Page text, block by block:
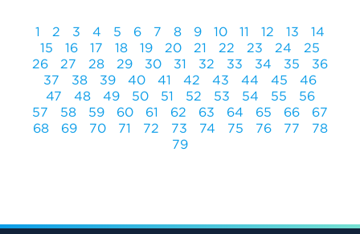
1 2 3 4 5 6 7 8 9 10 11 12 13
14
15
16 17 18 19 20 21 22 23 24
25
26
27 28 29 30 31 32 33 34 35
36
37
38 39 40 41 42 43 44 45
46
47
48 49 50 51 52 53 54 55
56
57
58 59 60 61 62 63 64 65 66
67
68
69 70 71 72 73 74 75 76 77
78
79